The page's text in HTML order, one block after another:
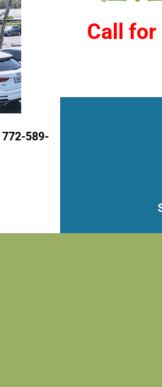
772-589-
Call for